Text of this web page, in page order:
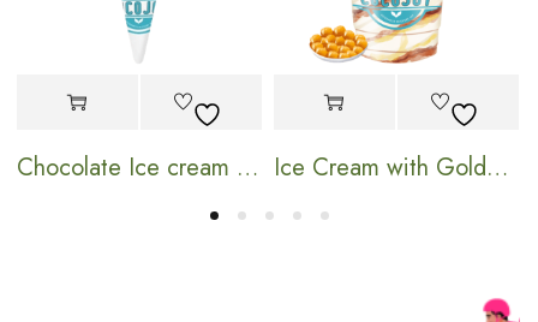
Chocolate Ice cream Cone Ice Cream with Golden Pearl